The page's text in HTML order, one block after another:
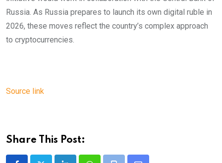
Russia. As Russia prepares to launch its own digital ruble in
2026, these moves reflect the country’s complex approach
to cryptocurrencies.
Source link
Share This Post: